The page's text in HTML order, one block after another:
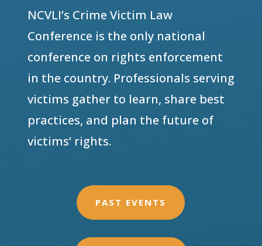
NCVLI’s Crime Victim Law
Conference is the only national
conference on rights enforcement
in the country. Professionals serving
victims gather to learn, share best
practices, and plan the future of
victims’ rights.
PAST EVENTS